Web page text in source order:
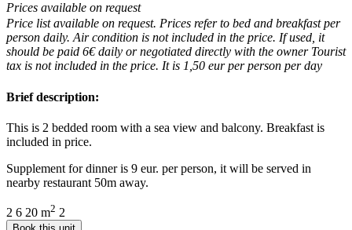
Prices available on request
Price list available on request. Prices refer to bed and breakfast per
person daily. Air condition is not included in the price. If used, it
should be paid 6€ daily or negotiated directly with the owner Tourist
tax is not included in the price. It is 1,50 eur per person per day
Brief description:
This is 2 bedded room with a sea view and balcony. Breakfast is
included in price.
Supplement for dinner is 9 eur. per person, it will be served in
nearby restaurant 50m away.
2 6 20 m2 2